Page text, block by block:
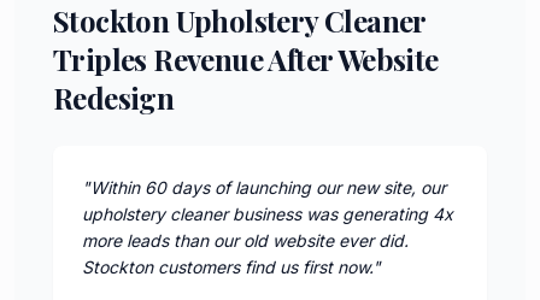
Stockton Upholstery Cleaner
Triples Revenue After Website
Redesign
"Within 60 days of launching our new site, our
upholstery cleaner business was generating 4x
more leads than our old website ever did.
Stockton customers find us first now."